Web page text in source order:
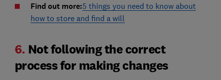
Find out more:5 things you need to know about
how to store and find a will
6. Not following the correct
process for making changes